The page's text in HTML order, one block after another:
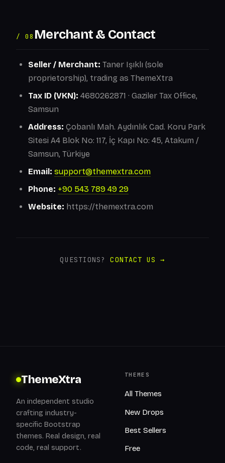
/ 08 Merchant & Contact
Seller / Merchant: Taner Işıklı (sole
proprietorship), trading as ThemeXtra
Tax ID (VKN): 4680262871 · Gaziler Tax Office,
Samsun
Address: Çobanlı Mah. Aydınlık Cad. Koru Park
Sitesi A4 Blok No: 117, İç Kapı No: 45, Atakum /
Samsun, Türkiye
Email: support@themextra.com
Phone: +90 543 789 49 29
Website: https://themextra.com
QUESTIONS?CONTACT US →
ThemeXtra
An independent studio
crafting industry-
specific Bootstrap
themes. Real design, real
code, real support.
THEMES
All Themes
New Drops
Best Sellers
Free